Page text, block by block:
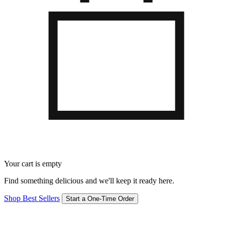
Your cart is empty
Find something delicious and we'll keep it ready here.
Shop Best Sellers Start a One-Time Order